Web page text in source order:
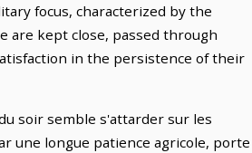
focus, characterized by the
are kept close, passed through
in the persistence of their
soir semble s'attarder sur les
une longue patience agricole, porte